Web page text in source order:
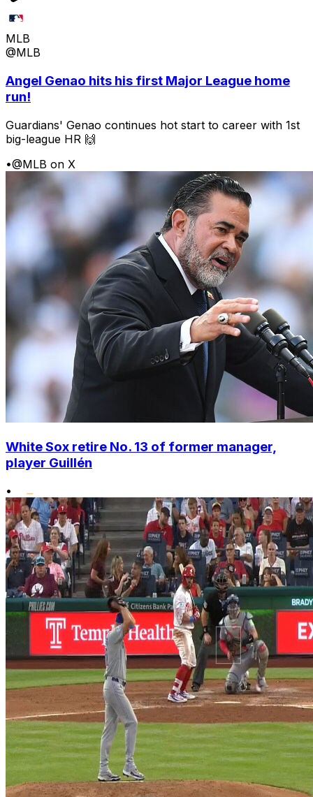
MLB
@MLB
Angel Genao hits his first Major League home
run!
Guardians' Genao continues hot start to career with 1st
big-league HR 🙌
•@MLB on X
White Sox retire No. 13 of former manager,
player Guillén
•